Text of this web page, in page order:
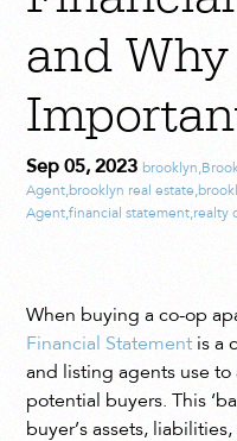
and
Sep 05, 2023brooklyn,
Agent,brooklyn real estate,
Agent,financial statement,realty
When buying a co-op
Financial Statement is a
and listing agents use to
potential buyers. This
buyer’s assets,